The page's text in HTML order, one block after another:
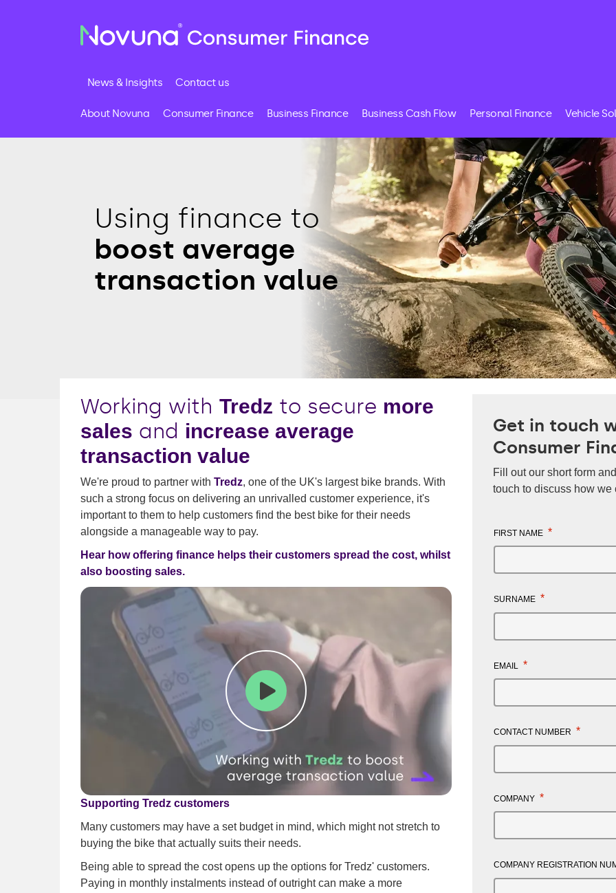
News & Insights Contact us
About Novuna Consumer Finance Business Finance Business Cash Flow Personal Finance Vehicle
Using finance to
boost average
transaction value
Working with Tredz to secure more
sales and increase average
transaction value
We're proud to partner with Tredz, one of the UK's largest bike brands. With
such a strong focus on delivering an unrivalled customer experience, it's
important to them to help customers find the best bike for their needs
alongside a manageable way to pay.
Hear how offering finance helps their customers spread the cost, whilst
also boosting sales.
Play Mute
Enter
Supporting Tredz customers
Many customers may have a set budget in mind, which might not stretch to
buying the bike that actually suits their needs.
Being able to spread the cost opens up the options for Tredz' customers.
Paying in monthly instalments instead of outright can make a more
Get in touch
Consumer
Fill out our short form
touch to discuss how we
FIRST NAME *
SURNAME *
EMAIL *
CONTACT NUMBER *
COMPANY *
COMPANY REGISTRATION